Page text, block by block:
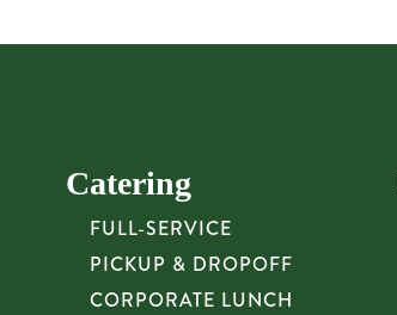
Catering
FULL-SERVICE
PICKUP & DROPOFF
CORPORATE LUNCH